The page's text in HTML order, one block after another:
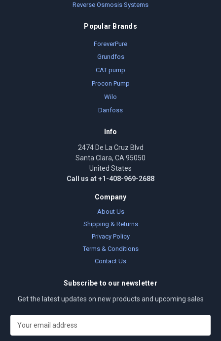
Reverse Osmosis Systems
Popular Brands
ForeverPure
Grundfos
CAT pump
Procon Pump
Wilo
Danfoss
Info
2474 De La Cruz Blvd
Santa Clara, CA 95050
United States
Call us at +1-408-969-2688
Company
About Us
Shipping & Returns
Privacy Policy
Terms & Conditions
Contact Us
Subscribe to our newsletter
Get the latest updates on new products and upcoming sales